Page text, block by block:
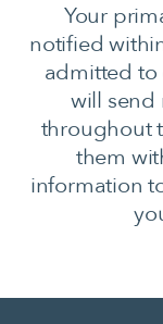
Your
notified
admitted to
will send
throughout
them
information